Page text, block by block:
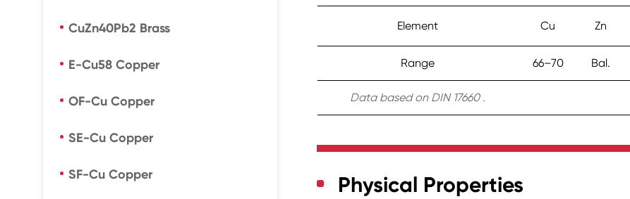
CuZn40Pb2 Brass
E-Cu58 Copper
OF-Cu Copper
SE-Cu Copper
SF-Cu Copper
Element Cu Zn
Range 66–70 Bal.
Data based on DIN 17660 .
Physical Properties